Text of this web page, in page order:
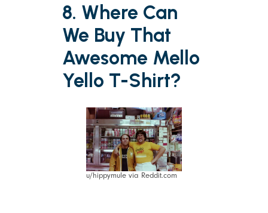
8. Where Can
We Buy That
Awesome Mello
Yello T-Shirt?
u/hippymule via Reddit.com